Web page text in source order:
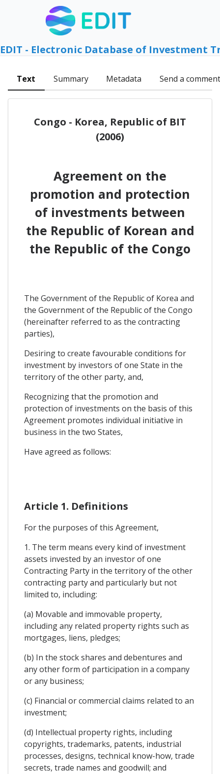
EDIT - Electronic Database of Investment
Text Summary Metadata Send a comment
Congo - Korea, Republic of BIT
(2006)
Agreement on the
promotion and protection
of investments between
the Republic of Korean and
the Republic of the Congo
The Government of the Republic of Korea and
the Government of the Republic of the Congo
(hereinafter referred to as the contracting
parties),
Desiring to create favourable conditions for
investment by investors of one State in the
territory of the other party, and,
Recognizing that the promotion and
protection of investments on the basis of this
Agreement promotes individual initiative in
business in the two States,
Have agreed as follows:
Article 1. Definitions
For the purposes of this Agreement,
1. The term means every kind of investment
assets invested by an investor of one
Contracting Party in the territory of the other
contracting party and particularly but not
limited to, including:
(a) Movable and immovable property,
including any related property rights such as
mortgages, liens, pledges;
(b) In the stock shares and debentures and
any other form of participation in a company
or any business;
(c) Financial or commercial claims related to an
investment;
(d) Intellectual property rights, including
copyrights, trademarks, patents, industrial
processes, designs, technical know-how, trade
secrets, trade names and goodwill; and